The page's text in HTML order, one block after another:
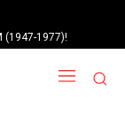
(1947-1977)!